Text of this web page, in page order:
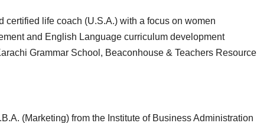
certified life coach (U.S.A.) with a focus on women
and English Language curriculum development
Grammar School, Beaconhouse & Teachers Resource
(Marketing) from the Institute of Business Administration